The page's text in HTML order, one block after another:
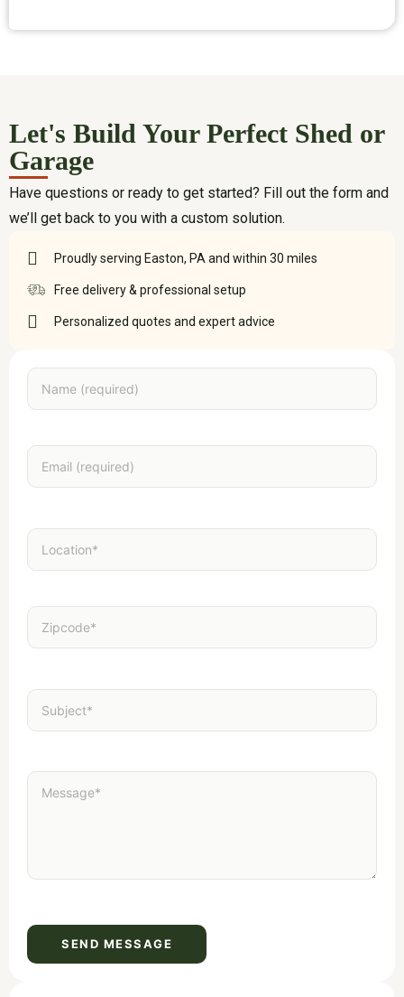
Let's Build Your Perfect Shed or
Garage
Have questions or ready to get started? Fill out the form and
we’ll get back to you with a custom solution.
Proudly serving Easton, PA and within 30 miles
Free delivery & professional setup
Personalized quotes and expert advice